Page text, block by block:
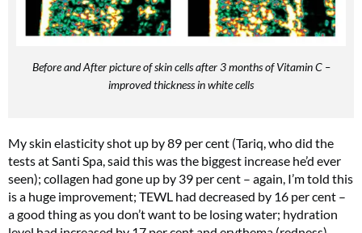
Before and After picture of skin cells after 3 months of Vitamin C –
improved thickness in white cells
My skin elasticity shot up by 89 per cent (Tariq, who did the
tests at Santi Spa, said this was the biggest increase he’d ever
seen); collagen had gone up by 39 per cent – again, I’m told this
is a huge improvement; TEWL had decreased by 16 per cent –
a good thing as you don’t want to be losing water; hydration